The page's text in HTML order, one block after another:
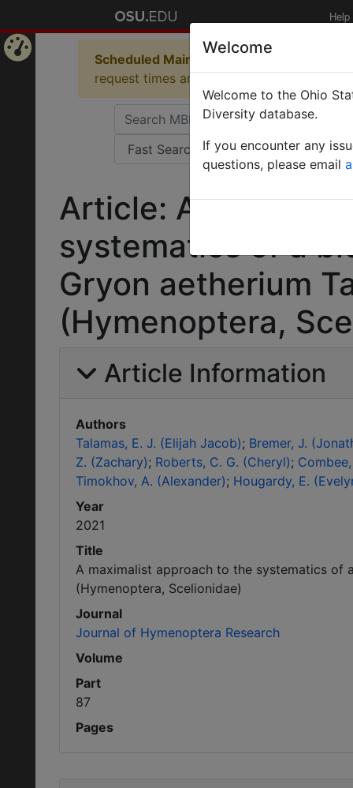
Help
Scheduled Maintenance in Progress
request times and empty table displays.
Article: A
systematics of a
Gryon aetherium
(Hymenoptera,
Article Information
Authors
Talamas, E. J. (Elijah Jacob) Bremer, J.
Z. (Zachary) Roberts, C. G. (Cheryl)
Timokhov, A. (Alexander) Hougardy, E.
Year
2021
Title
A maximalist approach to the systematics of
(Hymenoptera, Scelionidae)
Journal
Journal of Hymenoptera Research
Volume
Part
87
Pages
Welcome
Welcome to the Ohio
Diversity database.
If you encounter any
questions, please email